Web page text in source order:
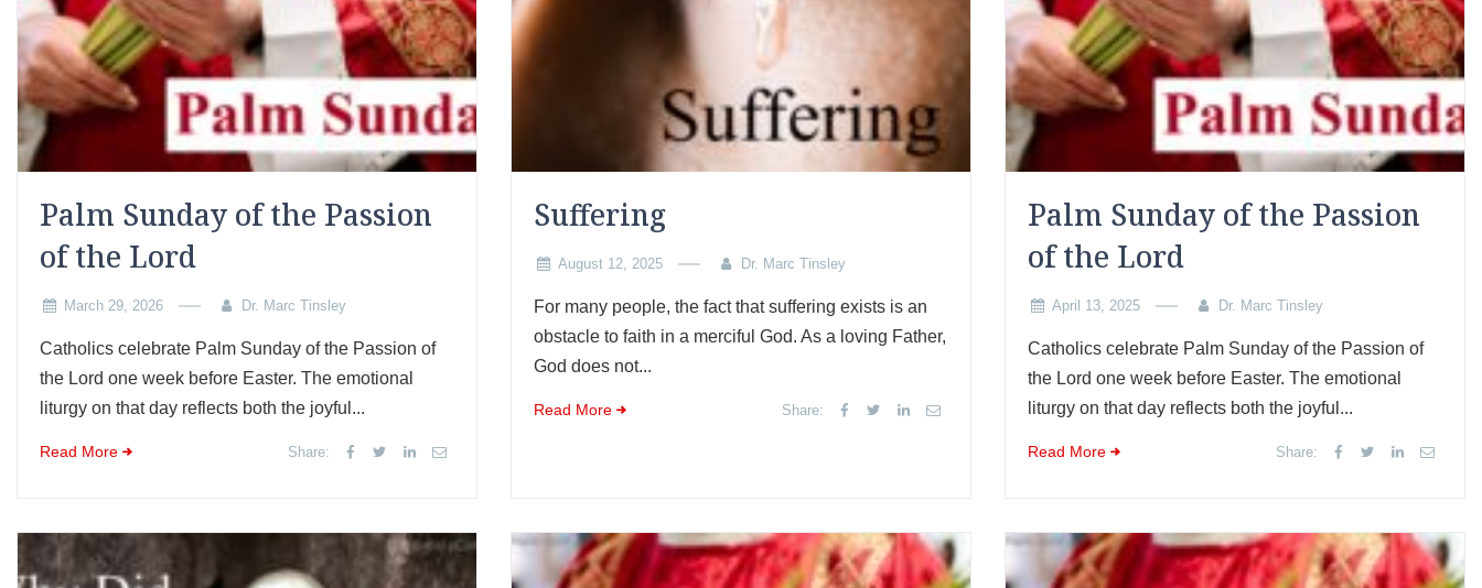
Palm Sunday of the Passion
of the Lord
March 29, 2026 Dr. Marc Tinsley
Catholics celebrate Palm Sunday of the Passion of
the Lord one week before Easter. The emotional
liturgy on that day reflects both the joyful...
Read More Share:
Suffering
August 12, 2025 Dr. Marc Tinsley
For many people, the fact that suffering exists is an
obstacle to faith in a merciful God. As a loving Father,
God does not...
Read More Share:
Palm Sunday of the Passion
of the Lord
April 13, 2025 Dr. Marc Tinsley
Catholics celebrate Palm Sunday of the Passion of
the Lord one week before Easter. The emotional
liturgy on that day reflects both the joyful...
Read More Share: